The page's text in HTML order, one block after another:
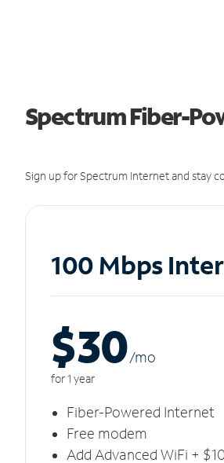
Spectrum Fiber-
Sign up for Spectrum Internet and stay
100 Mbps
$30/mo
for 1 year
Fiber-Powered Internet
Free modem
Add Advanced WiFi +